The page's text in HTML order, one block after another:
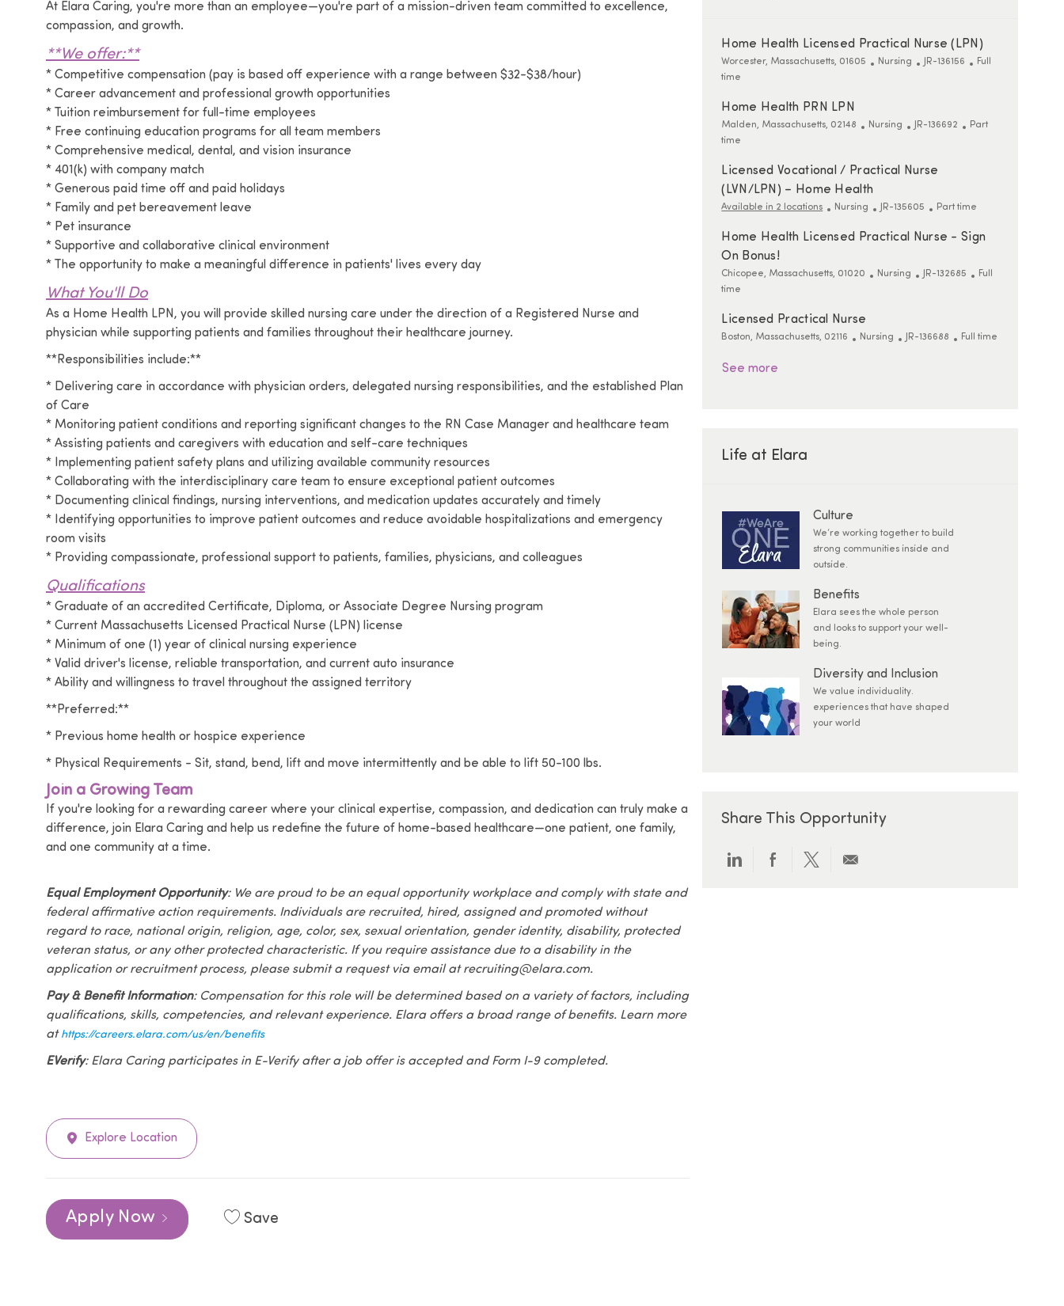
At Elara Caring, you're more than an employee—you're part of a mission-driven team committed to excellence,
compassion, and growth.
**We offer:**
* Competitive compensation (pay is based off experience with a range between $32-$38/hour)
* Career advancement and professional growth opportunities
* Tuition reimbursement for full-time employees
* Free continuing education programs for all team members
* Comprehensive medical, dental, and vision insurance
* 401(k) with company match
* Generous paid time off and paid holidays
* Family and pet bereavement leave
* Pet insurance
* Supportive and collaborative clinical environment
* The opportunity to make a meaningful difference in patients' lives every day
What You'll Do
As a Home Health LPN, you will provide skilled nursing care under the direction of a Registered Nurse and
physician while supporting patients and families throughout their healthcare journey.
**Responsibilities include:**
* Delivering care in accordance with physician orders, delegated nursing responsibilities, and the established Plan
of Care
* Monitoring patient conditions and reporting significant changes to the RN Case Manager and healthcare team
* Assisting patients and caregivers with education and self-care techniques
* Implementing patient safety plans and utilizing available community resources
* Collaborating with the interdisciplinary care team to ensure exceptional patient outcomes
* Documenting clinical findings, nursing interventions, and medication updates accurately and timely
* Identifying opportunities to improve patient outcomes and reduce avoidable hospitalizations and emergency
room visits
* Providing compassionate, professional support to patients, families, physicians, and colleagues
Qualifications
* Graduate of an accredited Certificate, Diploma, or Associate Degree Nursing program
* Current Massachusetts Licensed Practical Nurse (LPN) license
* Minimum of one (1) year of clinical nursing experience
* Valid driver's license, reliable transportation, and current auto insurance
* Ability and willingness to travel throughout the assigned territory
**Preferred:**
* Previous home health or hospice experience
* Physical Requirements - Sit, stand, bend, lift and move intermittently and be able to lift 50-100 lbs.
Join a Growing Team
If you're looking for a rewarding career where your clinical expertise, compassion, and dedication can truly make a
difference, join Elara Caring and help us redefine the future of home-based healthcare—one patient, one family,
and one community at a time.
Equal Employment Opportunity: We are proud to be an equal opportunity workplace and comply with state and
federal affirmative action requirements. Individuals are recruited, hired, assigned and promoted without
regard to race, national origin, religion, age, color, sex, sexual orientation, gender identity, disability, protected
veteran status, or any other protected characteristic. If you require assistance due to a disability in the
application or recruitment process, please submit a request via email at recruiting@elara.com.
Pay & Benefit Information: Compensation for this role will be determined based on a variety of factors, including
qualifications, skills, competencies, and relevant experience. Elara offers a broad range of benefits. Learn more
at https://careers.elara.com/us/en/benefits
EVerify: Elara Caring participates in E-Verify after a job offer is accepted and Form I-9 completed.
Explore Location
Apply Now Save
Home Health Licensed Practical Nurse (LPN)
Location
Worcester, Massachusetts, 01605 Category
Nursing ReqId
JR-136156 Job Type
Full
time
Home Health PRN LPN
Location
Malden, Massachusetts, 02148 Category
Nursing ReqId
JR-136692 Job Type
Part
time
Licensed Vocational / Practical Nurse
(LVN/LPN) – Home Health
Available in 2 locations Category
Nursing ReqId
JR-135605 Job Type
Part time
Home Health Licensed Practical Nurse - Sign
On Bonus!
Location
Chicopee, Massachusetts, 01020 Category
Nursing ReqId
JR-132685 Job Type
Full
time
Licensed Practical Nurse
Location
Boston, Massachusetts, 02116 Category
Nursing ReqId
JR-136688 Job Type
Full time
See more
Life at Elara
Culture
We’re working together to build
strong communities inside and
outside.
Benefits
Elara sees the whole person
and looks to support your well-
being.
Diversity and Inclusion
We value individuality.
experiences that have shaped
your world
Share This Opportunity
Share via LinkedIn
Share via Facebook
Share via twitter
Share via email